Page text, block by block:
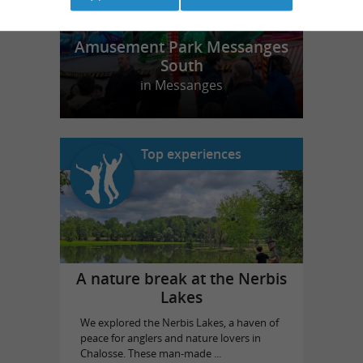
Amusement Park Messanges
South
in Messanges
Top experiences
A nature break at the Nerbis
Lakes
We explored the Nerbis Lakes, a haven of
peace for anglers and nature lovers in
Chalosse. These man-made ...